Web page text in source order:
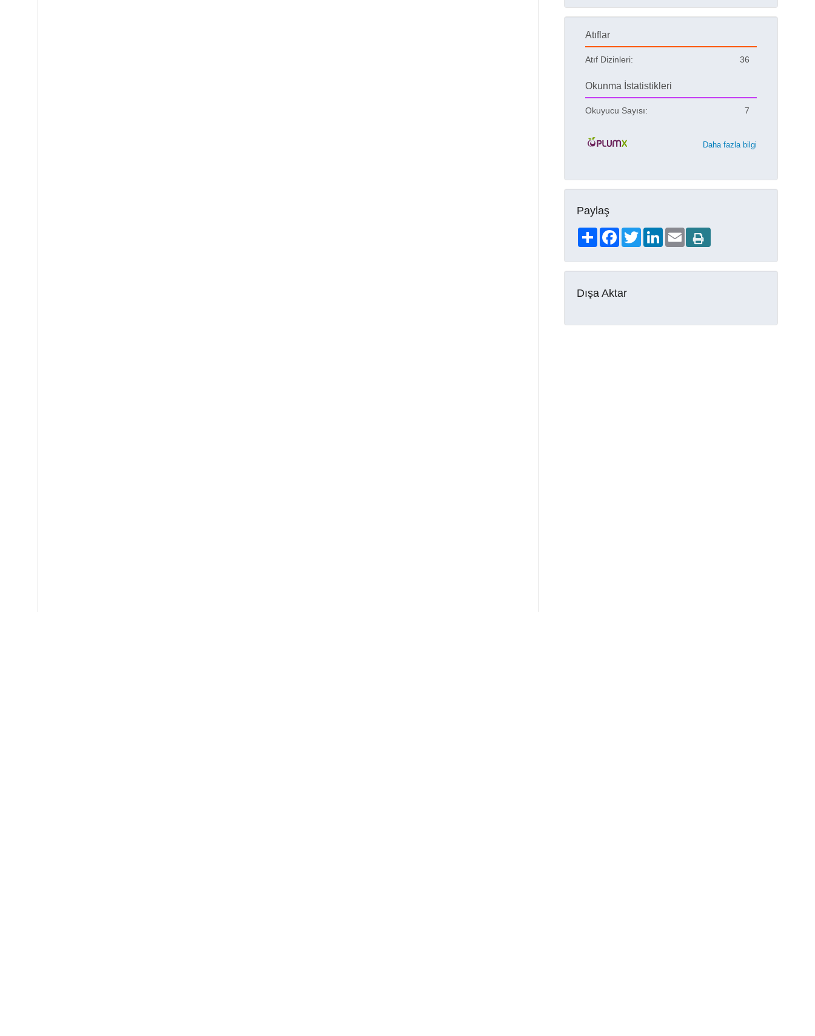
Atıflar
Atıf Dizinleri: 36
Okunma İstatistikleri
Okuyucu Sayısı: 7
Daha fazla bilgi
Paylaş
ShareFacebookTwitterLinkedIn
Email
Dışa Aktar